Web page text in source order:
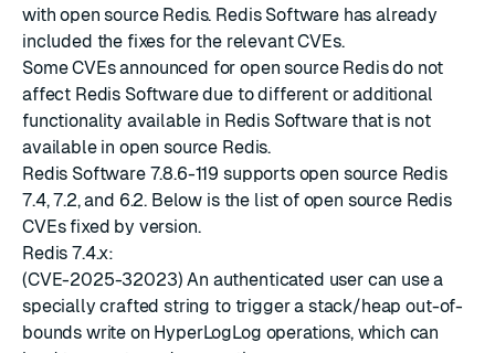
withopen source Redis. Redis Software has already
included the fixes for the relevant CVEs.
Some CVEs announced for open source Redis do not
affect Redis Software due to different or additional
functionality available in Redis Software that is not
available in open source Redis.
Redis Software 7.8.6-119 supports open source Redis
7.4, 7.2, and 6.2. Below is the list of open source Redis
CVEs fixed by version.
Redis 7.4.x:
(CVE-2025-32023) An authenticated user can use a
specially crafted string to trigger a stack/heap out-of-
bounds write on HyperLogLog operations, which can